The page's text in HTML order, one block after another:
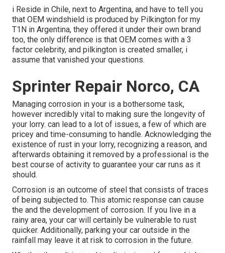
i Reside in Chile, next to Argentina, and have to tell you
that OEM windshield is produced by Pilkington for my
T1N in Argentina, they offered it under their own brand
too, the only difference is that OEM comes with a 3
factor celebrity, and pilkington is created smaller, i
assume that vanished your questions.
Sprinter Repair Norco, CA
Managing corrosion in your is a bothersome task,
however incredibly vital to making sure the longevity of
your lorry. can lead to a lot of issues, a few of which are
pricey and time-consuming to handle. Acknowledging the
existence of rust in your lorry, recognizing a reason, and
afterwards obtaining it removed by a professional is the
best course of activity to guarantee your car runs as it
should.
Corrosion is an outcome of steel that consists of traces
of being subjected to. This atomic response can cause
the and the development of corrosion. If you live in a
rainy area, your car will certainly be vulnerable to rust
quicker. Additionally, parking your car outside in the
rainfall may leave it at risk to corrosion in the future.